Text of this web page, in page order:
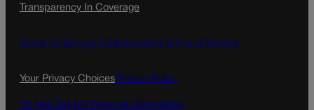
e
o
t
g
l
Transparency In Coverage
Terms Of Service | Subscription Terms of Service
Your Privacy ChoicesPrivacy Policy
Do Not Sell My Personal Information